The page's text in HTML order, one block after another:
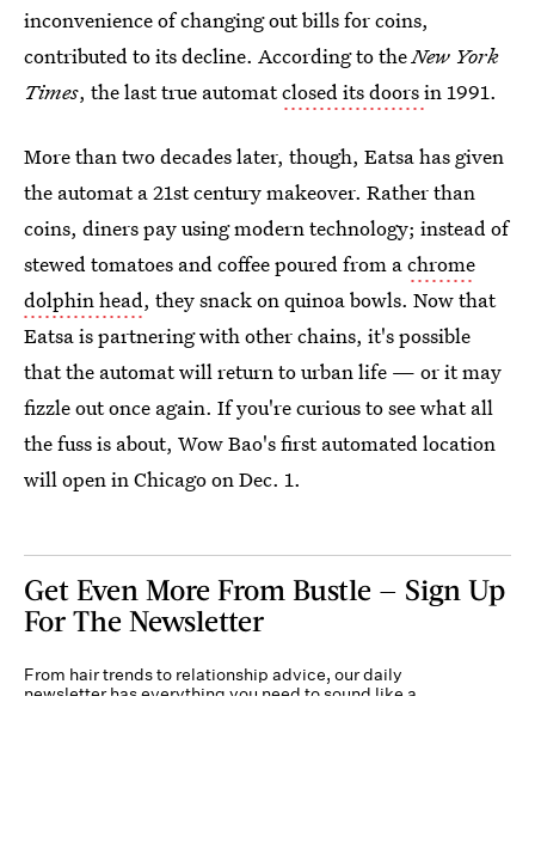
inconvenience of changing out bills for coins,
contributed to its decline. According to theNew York
Times, the last true automatclosed its doorsin 1991.
More than two decades later, though, Eatsa has given
the automat a 21st century makeover. Rather than
coins, diners pay using modern technology; instead of
stewed tomatoes and coffee poured from achrome
dolphin head, they snack on quinoa bowls. Now that
Eatsa is partnering with other chains, it's possible
that the automat will return to urban life — or it may
fizzle out once again. If you're curious to see what all
the fuss is about, Wow Bao's first automated location
will open in Chicago on Dec. 1.
Get Even More From Bustle — Sign Up
For The Newsletter
From hair trends to relationship advice, our daily
newsletter has everything you need to sound like a